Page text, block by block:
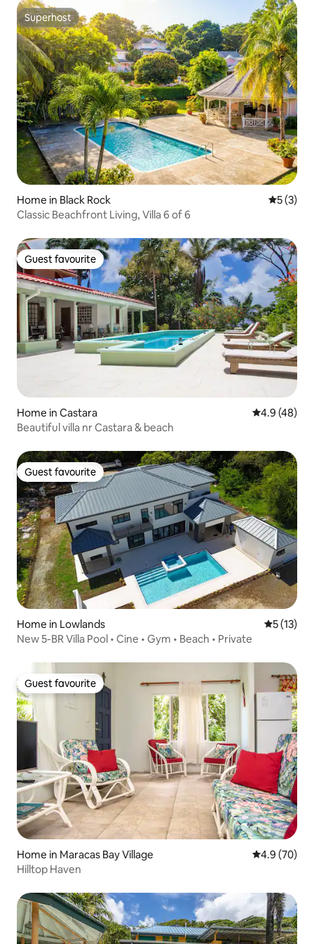
Superhost
Superhost
Home in Black Rock 5 out of
5 (3)
Classic Beachfront Living, Villa 6 of 6
Guest favourite
Guest favourite
Home in Castara 4.9 out of 5
4.9 (48)
Beautiful villa nr Castara & beach
Guest favourite
Guest favourite
Home in Lowlands 5 out of 5
5 (13)
New 5-BR Villa Pool • Cine • Gym • Beach • Private
Guest favourite
Guest favourite
Home in Maracas Bay Village 4.9 out of 5
4.9 (70)
Hilltop Haven